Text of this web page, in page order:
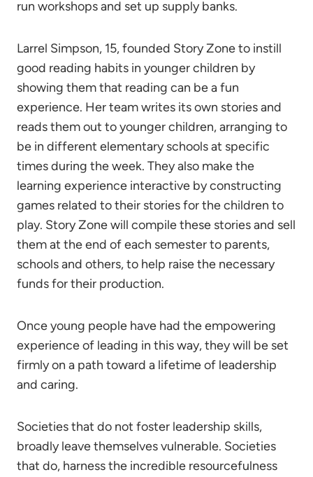
run workshops and set up supply banks.
Larrel Simpson, 15, founded Story Zone to instill
good reading habits in younger children by
showing them that reading can be a fun
experience. Her team writes its own stories and
reads them out to younger children, arranging to
be in different elementary schools at specific
times during the week. They also make the
learning experience interactive by constructing
games related to their stories for the children to
play. Story Zone will compile these stories and sell
them at the end of each semester to parents,
schools and others, to help raise the necessary
funds for their production.
Once young people have had the empowering
experience of leading in this way, they will be set
firmly on a path toward a lifetime of leadership
and caring.
Societies that do not foster leadership skills,
broadly leave themselves vulnerable. Societies
that do, harness the incredible resourcefulness